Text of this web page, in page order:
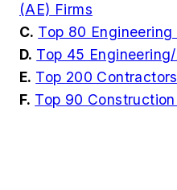
(AE) Firms
C. Top 80 Engineering
D. Top 45
E. Top 200 Contractors
F. Top 90